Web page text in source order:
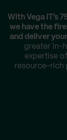
With Vega IT’s
we have the
and deliver
greater in-
expertise
resource-rich